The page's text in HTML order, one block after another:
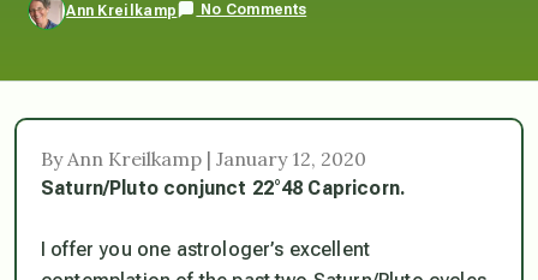
Ann Kreilkamp No Comments
By Ann Kreilkamp | January 12, 2020
Saturn/Pluto conjunct 22°48 Capricorn.
I offer you one astrologer’s excellent